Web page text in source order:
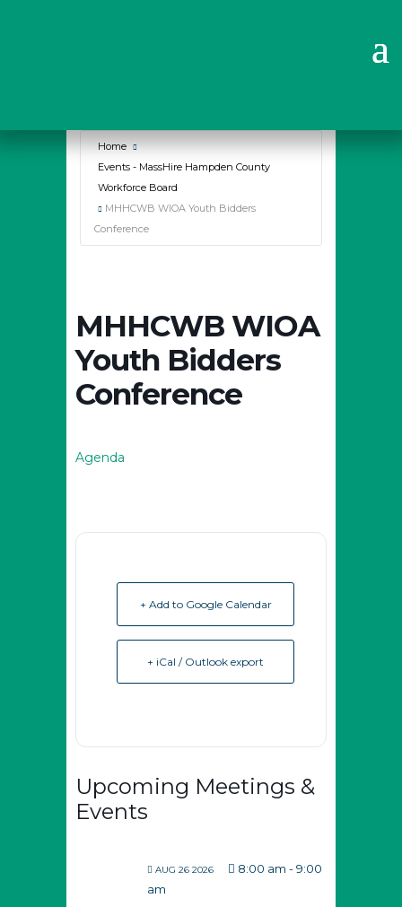
Home
Events - MassHire Hampden County
Workforce Board
MHHCWB WIOA Youth Bidders
Conference
MHHCWB WIOA
Youth Bidders
Conference
Agenda
+ Add to Google Calendar
+ iCal / Outlook export
Upcoming Meetings &
Events
AUG 26 2026 8:00 am -9:00
am